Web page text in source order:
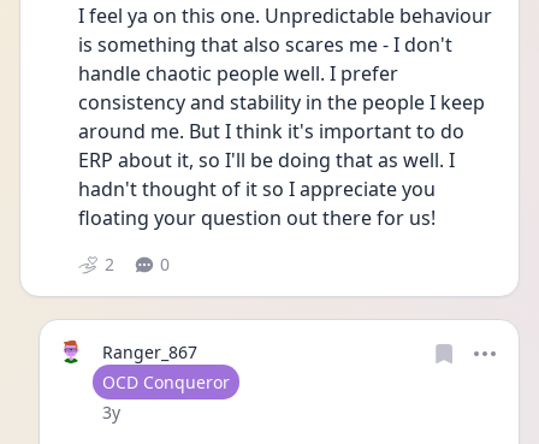
I feel ya on this one. Unpredictable behaviour
is something that also scares me - I don't
handle chaotic people well. I prefer
consistency and stability in the people I keep
around me. But I think it's important to do
ERP about it, so I'll be doing that as well. I
hadn't thought of it so I appreciate you
floating your question out there for us!
2 0
Ranger_867
User type
OCD Conqueror
Date posted
3y